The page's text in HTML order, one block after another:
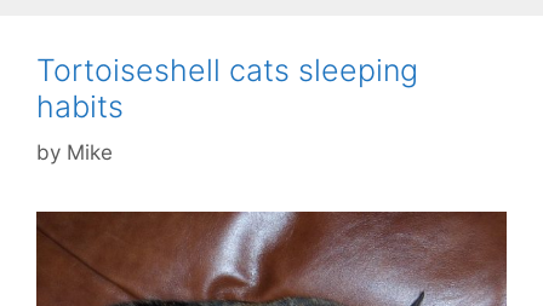
Tortoiseshell cats sleeping
habits
by Mike